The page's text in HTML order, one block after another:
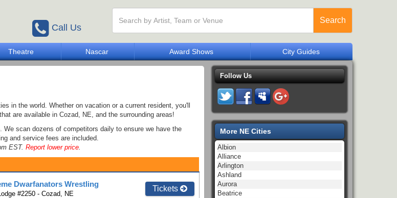
Call Us
Search
Theatre Nascar Award Shows City Guides
in the world. Whether on vacation or a current resident, you'll
are available in Cozad, NE, and the surrounding areas!
. We scan dozens of competitors daily to ensure we have the
and service fees are included.
EST. Report lower price.
Dwarfanators Wrestling
#2250 - Cozad, NE
Tickets
Follow Us
More NE Cities
Albion
Alliance
Arlington
Ashland
Aurora
Beatrice